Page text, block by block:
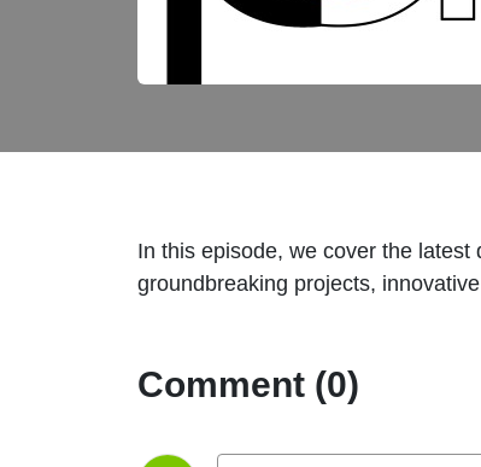
In this episode, we cover the
groundbreaking projects,
Comment (0)